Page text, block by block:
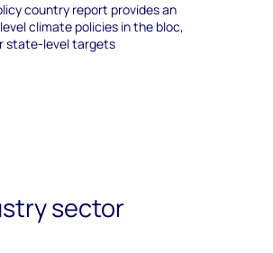
country report provides an
climate policies in the bloc,
state-level targets
sector